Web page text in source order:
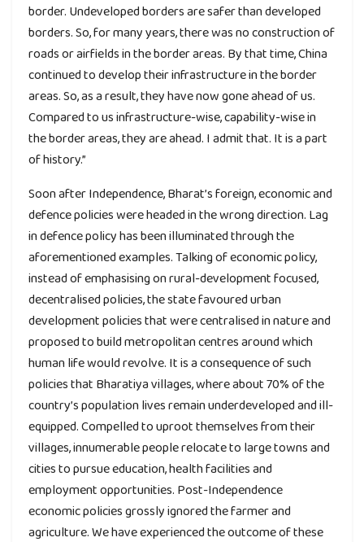
border. Undeveloped borders are safer than developed
borders. So, for many years, there was no construction of
roads or airfields in the border areas. By that time, China
continued to develop their infrastructure in the border
areas. So, as a result, they have now gone ahead of us.
Compared to us infrastructure-wise, capability-wise in
the border areas, they are ahead. I admit that. It is a part
of history.”
Soon after Independence, Bharat’s foreign, economic and
defence policies were headed in the wrong direction. Lag
in defence policy has been illuminated through the
aforementioned examples. Talking of economic policy,
instead of emphasising on rural-development focused,
decentralised policies, the state favoured urban
development policies that were centralised in nature and
proposed to build metropolitan centres around which
human life would revolve. It is a consequence of such
policies that Bharatiya villages, where about 70% of the
country’s population lives remain underdeveloped and ill-
equipped. Compelled to uproot themselves from their
villages, innumerable people relocate to large towns and
cities to pursue education, health facilities and
employment opportunities. Post-Independence
economic policies grossly ignored the farmer and
agriculture. We have experienced the outcome of these